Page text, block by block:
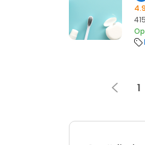
4.9
1